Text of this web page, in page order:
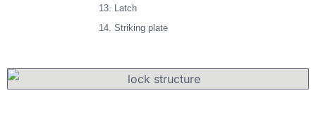
Latch
Striking plate